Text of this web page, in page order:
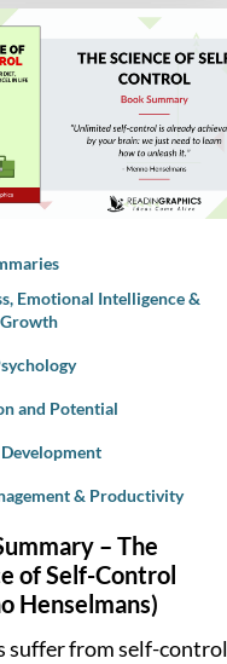
Emotional Intelligence &
and Potential
& Productivity
– The
of Self-Control
Henselmans)
suffer from self-control